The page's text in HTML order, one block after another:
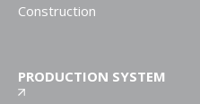
Construction
PRODUCTION SYSTEM